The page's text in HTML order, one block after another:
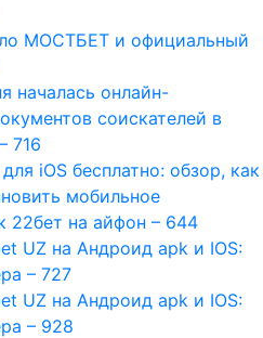
МОСТБЕТ и официальный
началась онлайн-
соискателей в
716
iOS бесплатно: обзор, как
мобильное
22бет на айфон – 644
UZ на Андроид apk и IOS:
– 727
UZ на Андроид apk и IOS:
– 928